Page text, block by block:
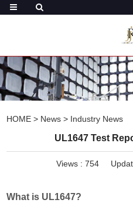
HOME > News > Industry News
UL1647 Test
Views : 754
What is UL1647?